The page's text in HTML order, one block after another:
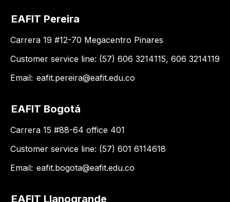
EAFIT Pereira
Carrera 19 #12-70 Megacentro Pinares
Customer service line: (57) 606 3214115, 606 3214119
Email: eafit.pereira@eafit.edu.co
EAFIT Bogotá
Carrera 15 #88-64 office 401
Customer service line: (57) 601 6114618
Email: eafit.bogota@eafit.edu.co
EAFIT Llanogrande